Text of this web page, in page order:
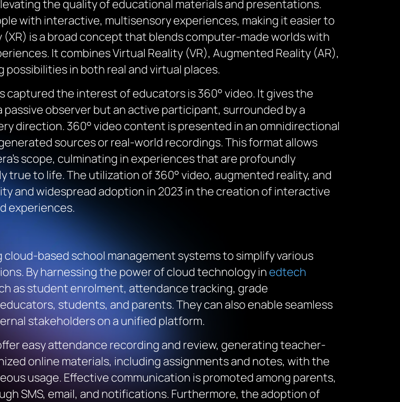
the quality of educational materials and presentations.
with interactive, multisensory experiences, making it easier to
is a broad concept that blends computer-made worlds with
It combines Virtual Reality (VR), Augmented Reality (AR),
possibilities in both real and virtual places.
the interest of educators is 360° video. It gives the
observer but an active participant, surrounded by a
direction. 360° video content is presented in an omnidirectional
sources or real-world recordings. This format allows
scope, culminating in experiences that are profoundly
true to life. The utilization of 360° video, augmented reality, and
and widespread adoption in 2023 in the creation of interactive
experiences.
based school management systems to simplify various
By harnessing the power of cloud technology in edtech
as student enrolment, attendance tracking, grade
students, and parents. They can also enable seamless
stakeholders on a unified platform.
easy attendance recording and review, generating teacher-
online materials, including assignments and notes, with the
usage. Effective communication is promoted among parents,
SMS, email, and notifications. Furthermore, the adoption of